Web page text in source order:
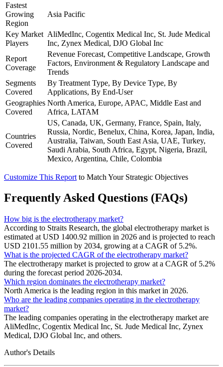
Fastest
Growing
Region
Asia Pacific
Key Market
Players
AliMedInc, Cogentix Medical Inc, St. Jude Medical
Inc, Zynex Medical, DJO Global Inc
Report
Coverage
Revenue Forecast, Competitive Landscape, Growth
Factors, Environment & Regulatory Landscape and
Trends
Segments
Covered
By Treatment Type, By Device Type, By
Applications, By End-User
Geographies
Covered
North America, Europe, APAC, Middle East and
Africa, LATAM
Countries
Covered
US, Canada, UK, Germany, France, Spain, Italy,
Russia, Nordic, Benelux, China, Korea, Japan, India,
Australia, Taiwan, South East Asia, UAE, Turkey,
Saudi Arabia, South Africa, Egypt, Nigeria, Brazil,
Mexico, Argentina, Chile, Colombia
Customize This Report to Match Your Strategic Objectives
Frequently Asked Questions (FAQs)
How big is the electrotherapy market?
According to Straits Research, the global electrotherapy market is
estimated at USD 1400.92 million in 2026 and is projected to reach
USD 2101.55 million by 2034, growing at a CAGR of 5.2%.
What is the projected CAGR of the electrotherapy market?
The electrotherapy market is projected to grow at a CAGR of 5.2%
during the forecast period 2026-2034.
Which region dominates the electrotherapy market?
North America is the leading region in this market in 2026.
Who are the leading companies operating in the electrotherapy
market?
The leading companies operating in the electrotherapy market are
AliMedInc, Cogentix Medical Inc, St. Jude Medical Inc, Zynex
Medical, DJO Global Inc, and others.
Author's Details